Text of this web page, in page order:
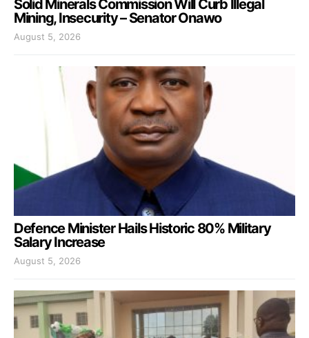
Solid Minerals Commission Will Curb Illegal
Mining, Insecurity – Senator Onawo
August 5, 2026
Defence Minister Hails Historic 80% Military
Salary Increase
August 5, 2026